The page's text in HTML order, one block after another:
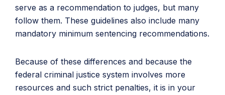
serve as a recommendation to judges, but many
follow them. These guidelines also include many
mandatory minimum sentencing recommendations.
Because of these differences and because the
federal criminal justice system involves more
resources and such strict penalties, it is in your